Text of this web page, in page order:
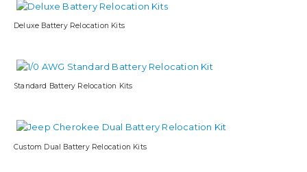
Deluxe Battery Relocation Kits
Standard Battery Relocation Kits
Custom Dual Battery Relocation Kits